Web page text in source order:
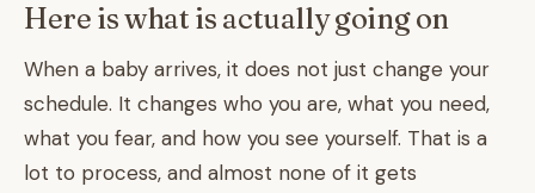
Here is what is actually going on
When a baby arrives, it does not just change your
schedule. It changes who you are, what you need,
what you fear, and how you see yourself. That is a
lot to process, and almost none of it gets